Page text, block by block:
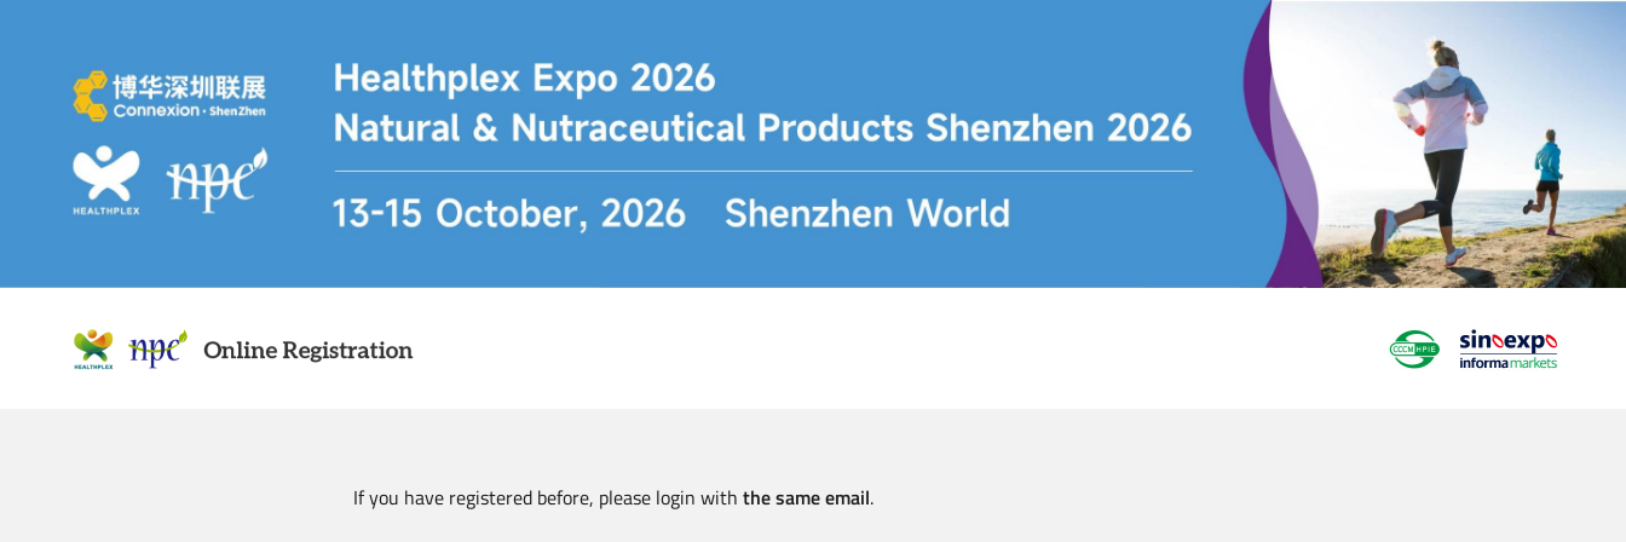
If you have registered before, please login with the same email.